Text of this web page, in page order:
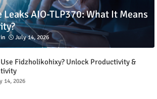
Leaks AIO-TLP370: What It Means
July 14, 2026
Fidzholikohixy? Unlock Productivity &
14, 2026